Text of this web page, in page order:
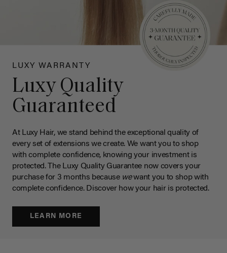
LUXY WARRANTY
Luxy Quality
Guaranteed
At Luxy Hair, we stand behind the exceptional quality of
every set of extensions we create. We want you to shop
with complete confidence, knowing your investment is
protected. The Luxy Quality Guarantee now covers your
purchase for 3 months because wewant you to shop with
complete confidence. Discover how your hair is protected.
LEARN MORE